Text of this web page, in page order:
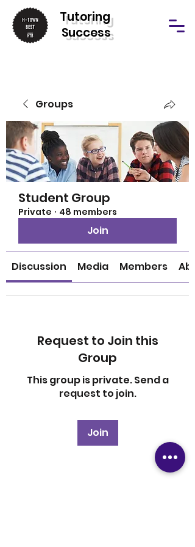
Tutoring
Success
Groups
Student Group
Private · 48 members
Join
Discussion Media Members
Request to Join this
Group
This group is private. Send a
request to join.
Join